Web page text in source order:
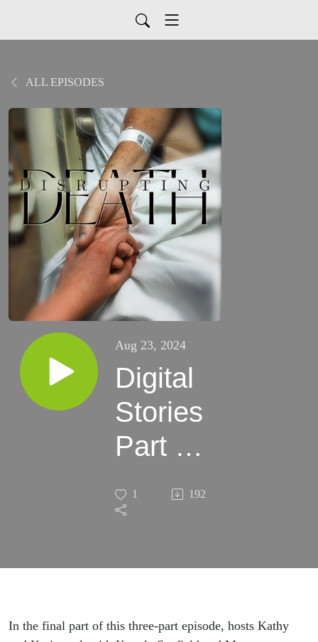
ALL EPISODES
Aug 23, 2024
Digital
Stories
Part 3:
MAiD
Family
1 192
In the final part of this three-part episode, hosts Kathy